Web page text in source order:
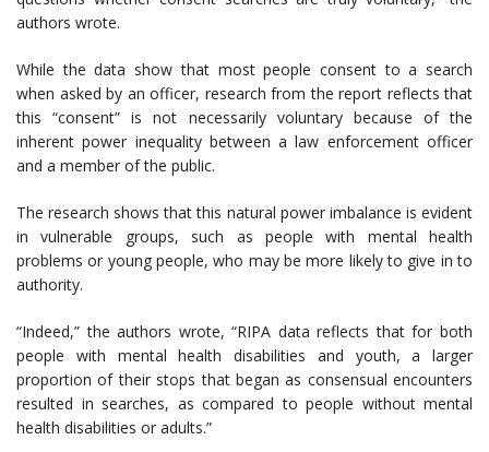
authors wrote.
While the data show that most people consent to a search
when asked by an officer, research from the report reflects that
this “consent” is not necessarily voluntary because of the
inherent power inequality between a law enforcement officer
and a member of the public.
The research shows that this natural power imbalance is evident
in vulnerable groups, such as people with mental health
problems or young people, who may be more likely to give in to
authority.
“Indeed,” the authors wrote, “RIPA data reflects that for both
people with mental health disabilities and youth, a larger
proportion of their stops that began as consensual encounters
resulted in searches, as compared to people without mental
health disabilities or adults.”